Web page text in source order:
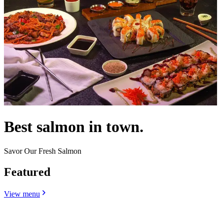
Best salmon in town.
Savor Our Fresh Salmon
Featured
View menu